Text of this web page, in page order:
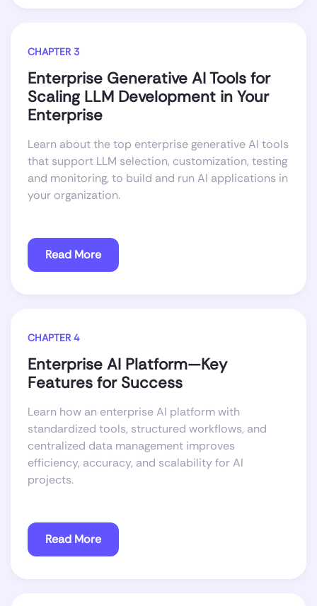
CHAPTER 3
Enterprise Generative AI Tools for
Scaling LLM Development in Your
Enterprise
Learn about the top enterprise generative AI tools
that support LLM selection, customization, testing
and monitoring, to build and run AI applications in
your organization.
Read More
CHAPTER 4
Enterprise AI Platform—Key
Features for Success
Learn how an enterprise AI platform with
standardized tools, structured workflows, and
centralized data management improves
efficiency, accuracy, and scalability for AI
projects.
Read More